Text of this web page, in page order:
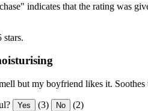
indicates that the rating was
but my boyfriend likes it.
Yes (3) No (2)